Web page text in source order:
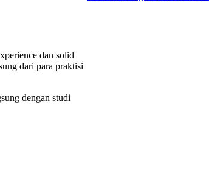
dan solid
dari para praktisi
dengan studi